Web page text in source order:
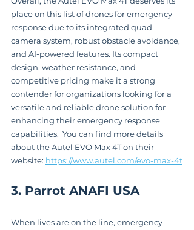
place on this list of drones for emergency
response due to its integrated quad-
camera system, robust obstacle avoidance,
and AI-powered features. Its compact
design, weather resistance, and
competitive pricing make it a strong
contender for organizations looking for a
versatile and reliable drone solution for
enhancing their emergency response
capabilities.  You can find more details
about the Autel EVO Max 4T on their
website: https://www.autel.com/evo-max-4t
3. Parrot ANAFI USA
When lives are on the line, emergency